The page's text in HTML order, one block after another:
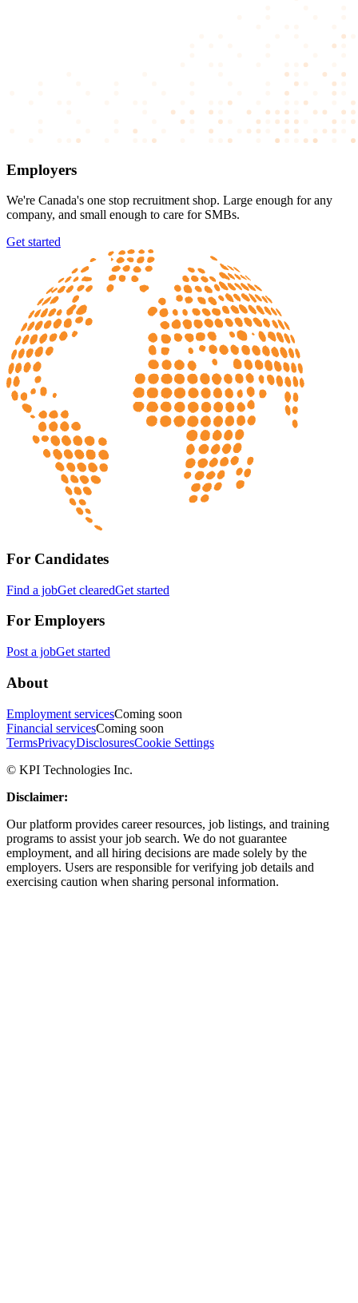
Employers
We're Canada's one stop recruitment shop. Large enough for any
company, and small enough to care for SMBs.
Get started
For Candidates
Find a jobGet clearedGet started
For Employers
Post a jobGet started
About
Employment servicesComing soon
Financial servicesComing soon
TermsPrivacyDisclosuresCookie Settings
© KPI Technologies Inc.
Disclaimer:
Our platform provides career resources, job listings, and training
programs to assist your job search. We do not guarantee
employment, and all hiring decisions are made solely by the
employers. Users are responsible for verifying job details and
exercising caution when sharing personal information.